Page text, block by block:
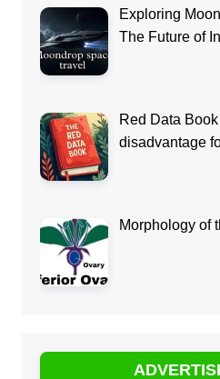
Exploring
The Future of
Red Data
disadvantage
Morphology of